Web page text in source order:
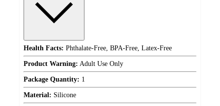
Health Facts: Phthalate-Free, BPA-Free, Latex-Free
Product Warning: Adult Use Only
Package Quantity: 1
Material: Silicone